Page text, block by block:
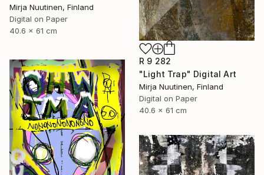
Mirja Nuutinen, Finland
Digital on Paper
40.6 x 61 cm
R 9 282
"Light Trap" Digital Art
Mirja Nuutinen, Finland
Digital on Paper
40.6 x 61 cm